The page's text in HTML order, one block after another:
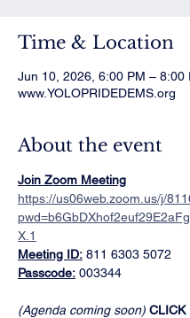
Time & Location
Jun 10, 2026, 6:00 PM – 8:00
www.YOLOPRIDEDEMS.org
About the event
Join Zoom Meeting
https://us06web.zoom.us/j/
X.1
Meeting ID: 811 6303 5072
Passcode: 003344
(Agenda coming soon) CLICK